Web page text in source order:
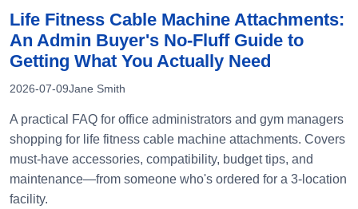
Life Fitness Cable Machine Attachments:
An Admin Buyer's No-Fluff Guide to
Getting What You Actually Need
2026-07-09Jane Smith
A practical FAQ for office administrators and gym managers
shopping for life fitness cable machine attachments. Covers
must-have accessories, compatibility, budget tips, and
maintenance—from someone who's ordered for a 3-location
facility.